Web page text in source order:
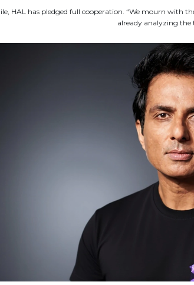
HAL has pledged full cooperation. “We mourn with
already analyzing the